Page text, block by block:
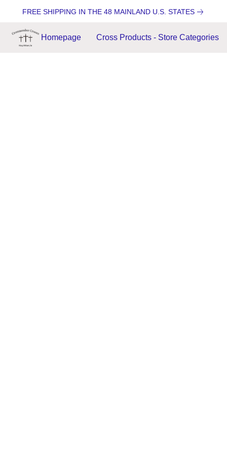
FREE SHIPPING IN THE 48 MAINLAND U.S. STATES
Homepage Cross Products - Store Categories